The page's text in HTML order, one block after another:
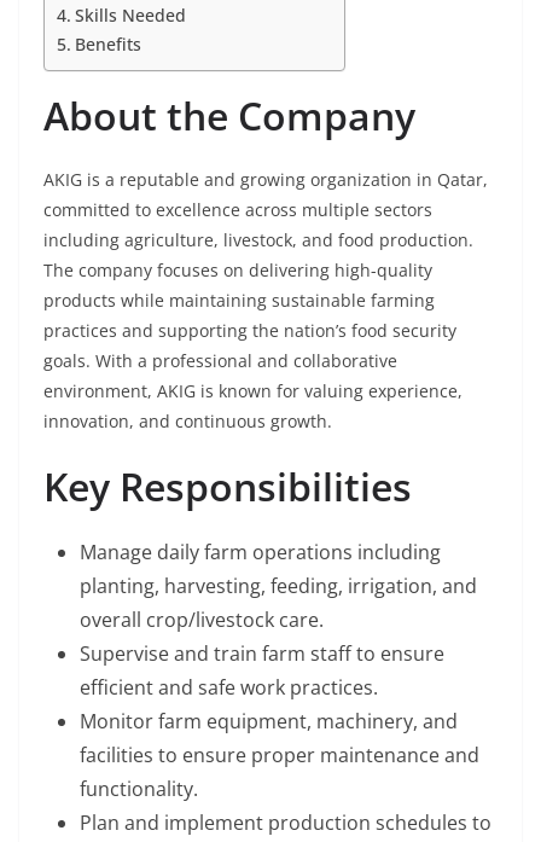
Skills Needed
Benefits
About the Company
AKIG is a reputable and growing organization in Qatar,
committed to excellence across multiple sectors
including agriculture, livestock, and food production.
The company focuses on delivering high-quality
products while maintaining sustainable farming
practices and supporting the nation’s food security
goals. With a professional and collaborative
environment, AKIG is known for valuing experience,
innovation, and continuous growth.
Key Responsibilities
Manage daily farm operations including
planting, harvesting, feeding, irrigation, and
overall crop/livestock care.
Supervise and train farm staff to ensure
efficient and safe work practices.
Monitor farm equipment, machinery, and
facilities to ensure proper maintenance and
functionality.
Plan and implement production schedules to